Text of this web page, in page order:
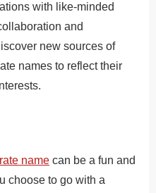
with like-minded
and
new sources of
names to reflect their
name can be a fun and
choose to go with a